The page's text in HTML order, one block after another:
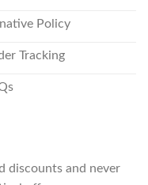
Policy
Tracking
discounts and never